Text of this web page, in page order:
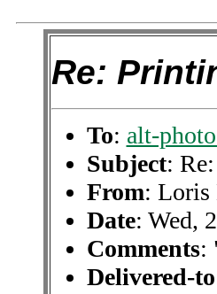
Re:
To: alt-
Subject:
From: Loris
Date: Wed,
Comments:
Delivered-to